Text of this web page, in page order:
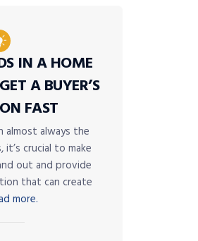
IN A HOME
A BUYER’S
FAST
almost always the
crucial to make
out and provide
that can create
more.